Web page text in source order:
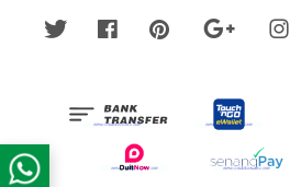
Twitter FacebookPinterest Google